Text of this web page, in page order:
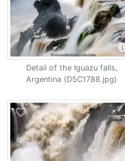
Detail of the Iguazu falls,
Argentina (D5C1788.jpg)